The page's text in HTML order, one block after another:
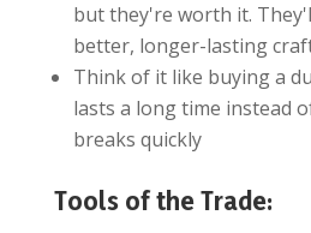
but they're worth it.
better, longer-lasting
Think of it like buying a
lasts a long time instead
breaks quickly
Tools of the Trade: